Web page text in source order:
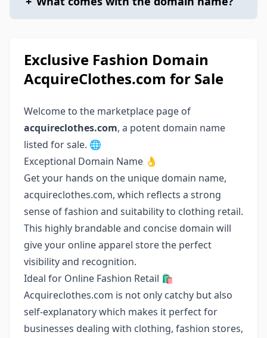
Exclusive Fashion Domain
AcquireClothes.com for Sale
Welcome to the marketplace page of
acquireclothes.com, a potent domain name
listed for sale. 🌐
Exceptional Domain Name 👌
Get your hands on the unique domain name,
acquireclothes.com, which reflects a strong
sense of fashion and suitability to clothing retail.
This highly brandable and concise domain will
give your online apparel store the perfect
visibility and recognition.
Ideal for Online Fashion Retail 🛍️
Acquireclothes.com is not only catchy but also
self-explanatory which makes it perfect for
businesses dealing with clothing, fashion stores,